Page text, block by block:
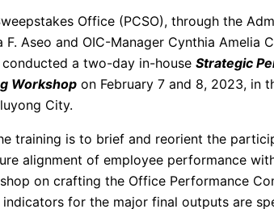
Office (PCSO), through the
F. Aseo and OIC-Manager Cynthia Amelia
a two-day in-house Strategic
Workshop on February 7 and 8, 2023, in
City.
training is to brief and reorient the
alignment of employee performance
on crafting the Office Performance
for the major final outputs are